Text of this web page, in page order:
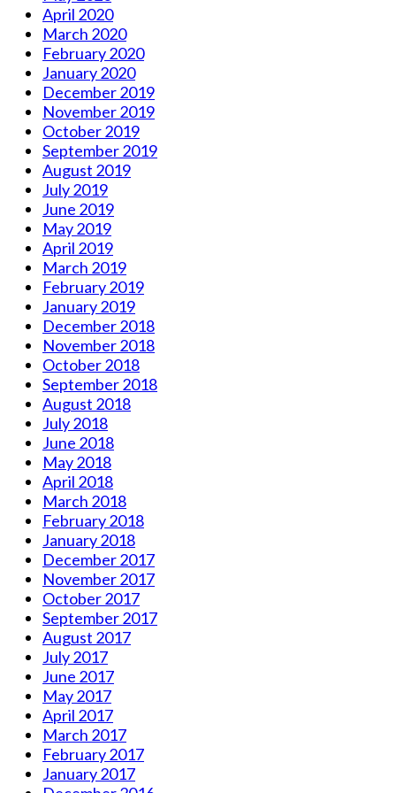
April 2020
March 2020
February 2020
January 2020
December 2019
November 2019
October 2019
September 2019
August 2019
July 2019
June 2019
May 2019
April 2019
March 2019
February 2019
January 2019
December 2018
November 2018
October 2018
September 2018
August 2018
July 2018
June 2018
May 2018
April 2018
March 2018
February 2018
January 2018
December 2017
November 2017
October 2017
September 2017
August 2017
July 2017
June 2017
May 2017
April 2017
March 2017
February 2017
January 2017